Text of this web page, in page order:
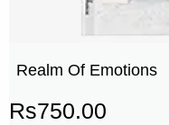
Realm Of Emotions
Rs750.00